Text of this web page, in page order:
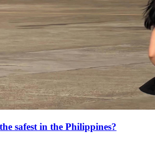
safest in the Philippines?